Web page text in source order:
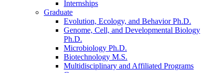
Internships
Graduate
Evolution, Ecology, and Behavior Ph.D.
Genome, Cell, and Developmental Biology
Ph.D.
Microbiology Ph.D.
Biotechnology M.S.
Multidisciplinary and Affiliated Programs